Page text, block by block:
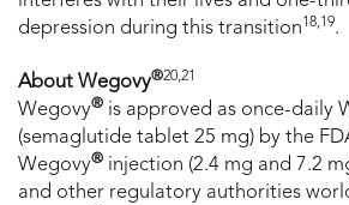
depression during this transition18,19.
About Wegovy®20,21
Wegovy® is approved as once-daily
(semaglutide tablet 25 mg) by the
Wegovy® injection (2.4 mg and 7.2
and other regulatory authorities